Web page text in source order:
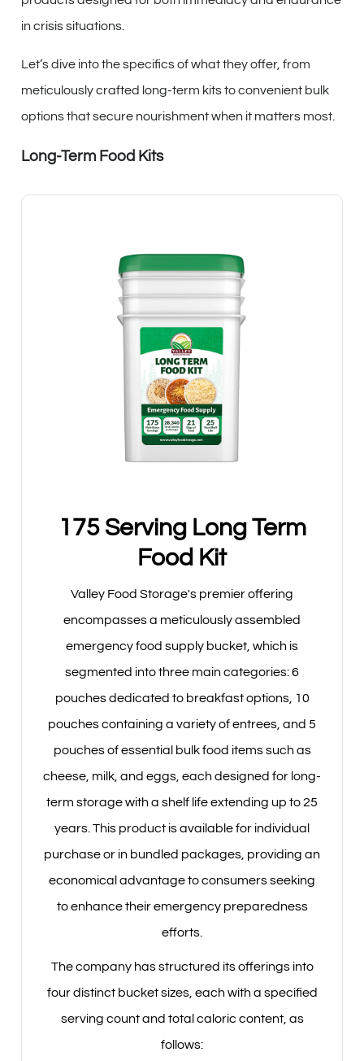
in crisis situations.
Let’s dive into the specifics of what they offer, from
meticulously crafted long-term kits to convenient bulk
options that secure nourishment when it matters most.
Long-Term Food Kits
175 Serving Long Term
Food Kit
Valley Food Storage's premier offering
encompasses a meticulously assembled
emergency food supply bucket, which is
segmented into three main categories: 6
pouches dedicated to breakfast options, 10
pouches containing a variety of entrees, and 5
pouches of essential bulk food items such as
cheese, milk, and eggs, each designed for long-
term storage with a shelf life extending up to 25
years. This product is available for individual
purchase or in bundled packages, providing an
economical advantage to consumers seeking
to enhance their emergency preparedness
efforts.
The company has structured its offerings into
four distinct bucket sizes, each with a specified
serving count and total caloric content, as
follows: